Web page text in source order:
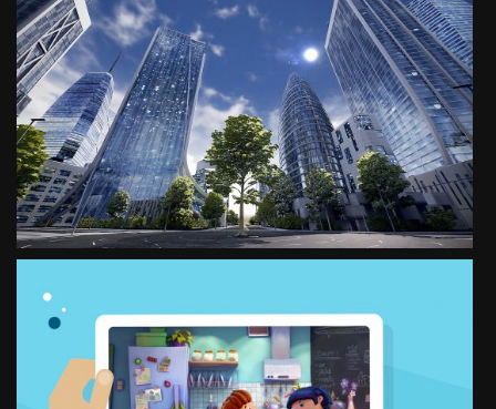
VR EXPERIENCE
FOR MUNICHRE
SEE PROJECT
INTERACTIVE TEXTBOOK
MAKING OF